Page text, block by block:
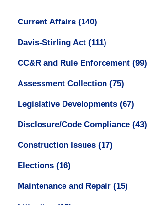
Current Affairs (140)
Davis-Stirling Act (111)
CC&R and Rule Enforcement (99)
Assessment Collection (75)
Legislative Developments (67)
Disclosure/Code Compliance (43)
Construction Issues (17)
Elections (16)
Maintenance and Repair (15)